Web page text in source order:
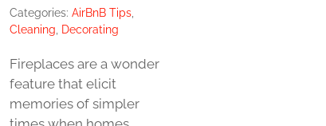
Categories: AirBnB Tips,
Cleaning
Decorating
Fireplaces are a wonder
feature that elicit
memories of simpler